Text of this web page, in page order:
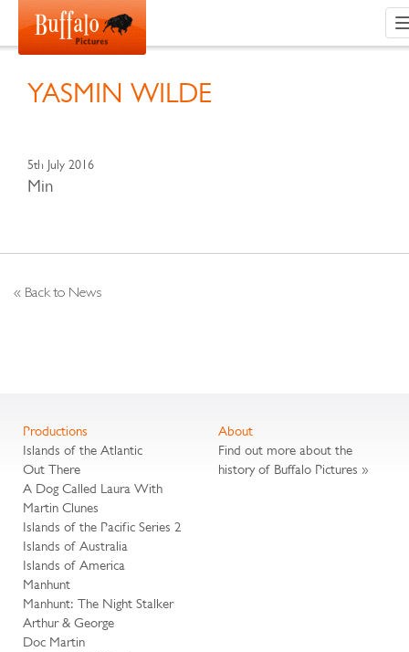
YASMIN WILDE
5th July 2016
Min
« Back to News
Productions
Islands of the Atlantic
Out There
A Dog Called Laura With
Martin Clunes
Islands of the Pacific Series 2
Islands of Australia
Islands of America
Manhunt
Manhunt: The Night Stalker
Arthur & George
Doc Martin
About
Find out more about the
history of Buffalo Pictures »